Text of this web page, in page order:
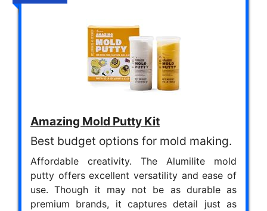
Amazing Mold Putty Kit
Best budget options for mold making.
Affordable creativity. The Alumilite mold
putty offers excellent versatility and ease of
use. Though it may not be as durable as
premium brands, it captures detail just as